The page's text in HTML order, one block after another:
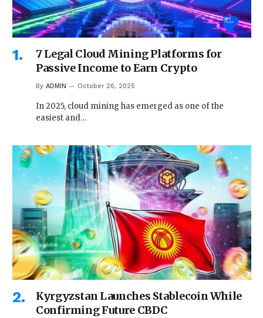
7 Legal Cloud Mining Platforms for
Passive Income to Earn Crypto
By ADMIN October 26, 2025
In 2025, cloud mining has emerged as one of the
easiest and…
Kyrgyzstan Launches Stablecoin While
Confirming Future CBDC